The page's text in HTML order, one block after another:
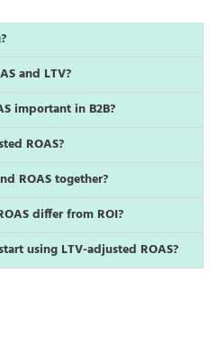
and LTV?
important in B2B?
ROAS?
ROAS together?
differ from ROI?
using LTV-adjusted ROAS?